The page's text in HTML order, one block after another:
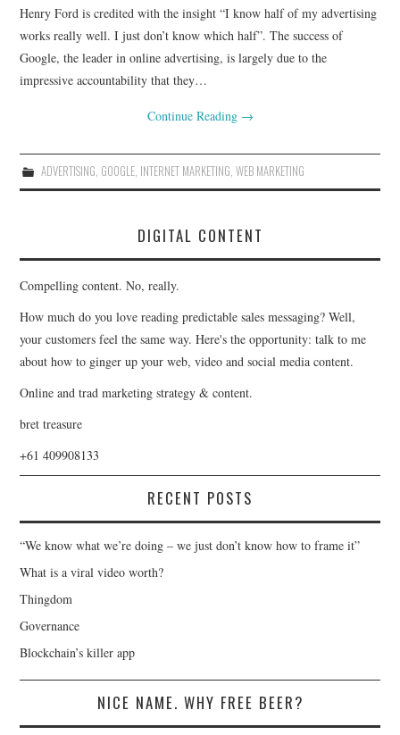
Henry Ford is credited with the insight “I know half of my advertising
works really well. I just don’t know which half”. The success of
Google, the leader in online advertising, is largely due to the
impressive accountability that they…
Continue Reading →
ADVERTISING, GOOGLE, INTERNET MARKETING, WEB MARKETING
DIGITAL CONTENT
Compelling content. No, really.
How much do you love reading predictable sales messaging? Well,
your customers feel the same way. Here's the opportunity: talk to me
about how to ginger up your web, video and social media content.
Online and trad marketing strategy & content.
bret treasure
+61 409908133
RECENT POSTS
“We know what we’re doing – we just don’t know how to frame it”
What is a viral video worth?
Thingdom
Governance
Blockchain’s killer app
NICE NAME. WHY FREE BEER?